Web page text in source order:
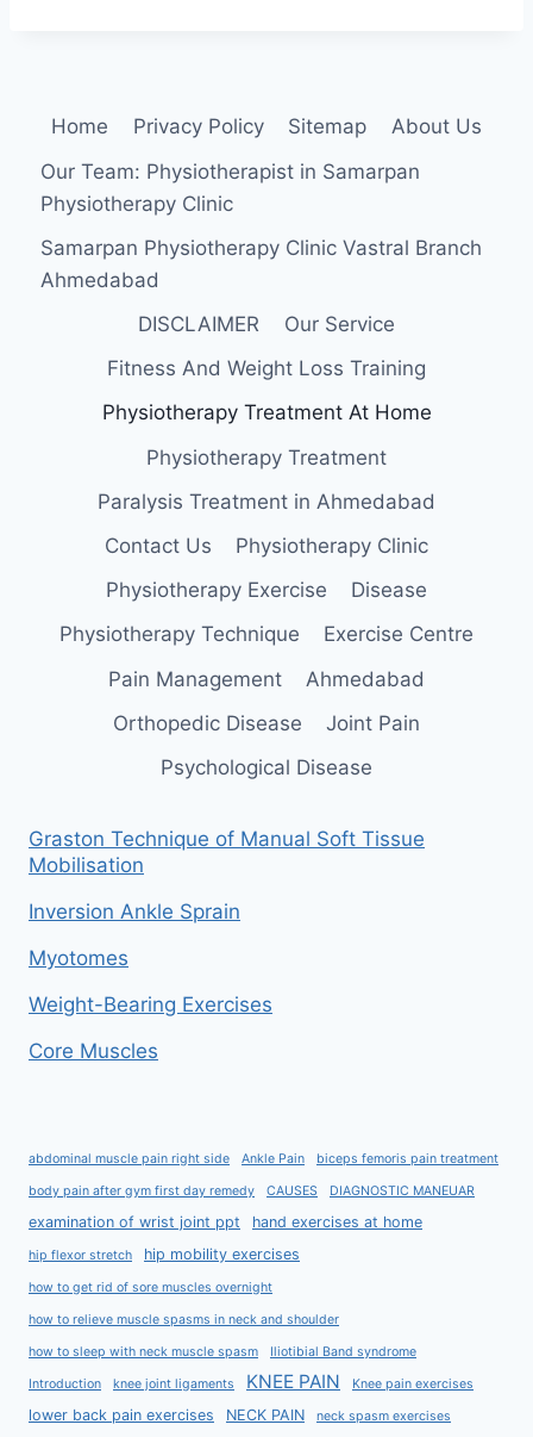
Home Privacy Policy Sitemap
About Us
Our Team: Physiotherapist in Samarpan
Physiotherapy Clinic
Samarpan Physiotherapy Clinic Vastral Branch
Ahmedabad
DISCLAIMER
Our Service
Fitness And Weight Loss Training
Physiotherapy Treatment At Home
Physiotherapy Treatment
Paralysis Treatment in Ahmedabad
Contact Us
Physiotherapy Clinic
Physiotherapy Exercise
Disease
Physiotherapy Technique
Exercise Centre
Pain Management
Ahmedabad
Orthopedic Disease
Joint Pain
Psychological Disease
Graston Technique of Manual Soft Tissue
Mobilisation
Inversion Ankle Sprain
Myotomes
Weight-Bearing Exercises
Core Muscles
abdominal muscle pain right side Ankle Pain biceps femoris pain treatment
body pain after gym first day remedy CAUSES DIAGNOSTIC MANEUAR
examination of wrist joint ppt hand exercises at home
hip flexor stretch hip mobility exercises
how to get rid of sore muscles overnight
how to relieve muscle spasms in neck and shoulder
how to sleep with neck muscle spasm Iliotibial Band syndrome
Introduction knee joint ligaments KNEE PAIN Knee pain exercises
lower back pain exercises NECK PAIN neck spasm exercises